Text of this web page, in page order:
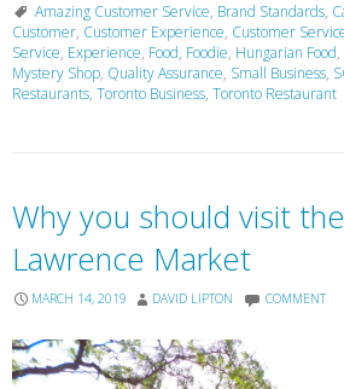
Amazing Customer Service, Brand Standards,
Customer, Customer Experience, Customer
Service, Experience, Food, Foodie, Hungarian Food,
Mystery Shop, Quality Assurance, Small Business,
Restaurants, Toronto Business, Toronto Restaurant
Why you should visit
Lawrence Market
MARCH 14, 2019 DAVID LIPTON COMMENT